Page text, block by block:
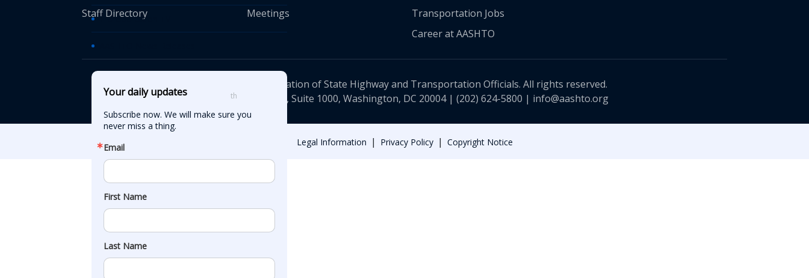
Transportation TV
Your daily updates
Subscribe now. We will make sure you
never miss a thing.
Email
First Name
Last Name
Staff Directory
Meetings
Transportation Jobs
Career at AASHTO
© American Association of State Highway and Transportation Officials. All rights reserved.
th Street NW, Suite 1000, Washington, DC 20004 | (202) 624-5800 | info@aashto.org
Legal Information | Privacy Policy | Copyright Notice